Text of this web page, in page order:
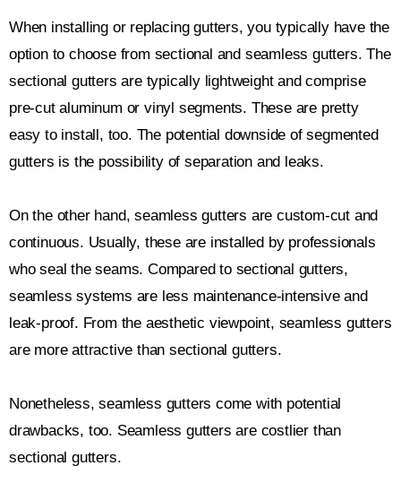
When installing or replacing gutters, you typically have the
option to choose from sectional and seamless gutters. The
sectional gutters are typically lightweight and comprise
pre-cut aluminum or vinyl segments. These are pretty
easy to install, too. The potential downside of segmented
gutters is the possibility of separation and leaks.
On the other hand, seamless gutters are custom-cut and
continuous. Usually, these are installed by professionals
who seal the seams. Compared to sectional gutters,
seamless systems are less maintenance-intensive and
leak-proof. From the aesthetic viewpoint, seamless gutters
are more attractive than sectional gutters.
Nonetheless, seamless gutters come with potential
drawbacks, too. Seamless gutters are costlier than
sectional gutters.